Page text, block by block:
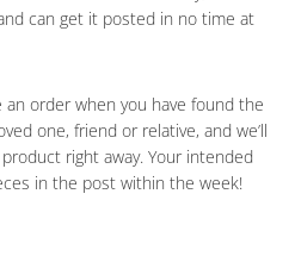
can get it posted in no time at
order when you have found the
one, friend or relative, and we’ll
right away. Your intended
in the post within the week!